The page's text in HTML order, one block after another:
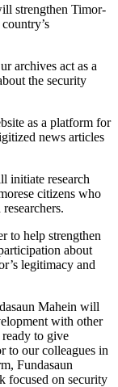
strengthen Timor-
archives act as a
the security
as a platform for
news articles
initiate research
citizens who
to help strengthen
about
legitimacy and
Mahein will
with other
to give
to our colleagues in
Fundasaun
focused on security